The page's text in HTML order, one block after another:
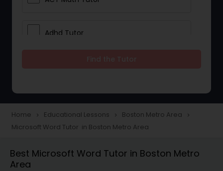
Adhd Tutor
Tutor
Home navigate_next Educational Lessons navigate_next Boston Metro Area navigate_next
Microsoft Word Tutor in Boston Metro Area
Best Microsoft Word Tutor in Boston Metro
Area